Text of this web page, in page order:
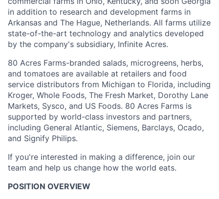
in addition to research and development farms in
Arkansas and The Hague, Netherlands. All farms utilize
state-of-the-art technology and analytics developed
by the company's subsidiary, Infinite Acres.
80 Acres Farms-branded salads, microgreens, herbs,
and tomatoes are available at retailers and food
service distributors from Michigan to Florida, including
Kroger, Whole Foods, The Fresh Market, Dorothy Lane
Markets, Sysco, and US Foods. 80 Acres Farms is
supported by world-class investors and partners,
including General Atlantic, Siemens, Barclays, Ocado,
and Signify Philips.
If you're interested in making a difference, join our
team and help us change how the world eats.
POSITION OVERVIEW